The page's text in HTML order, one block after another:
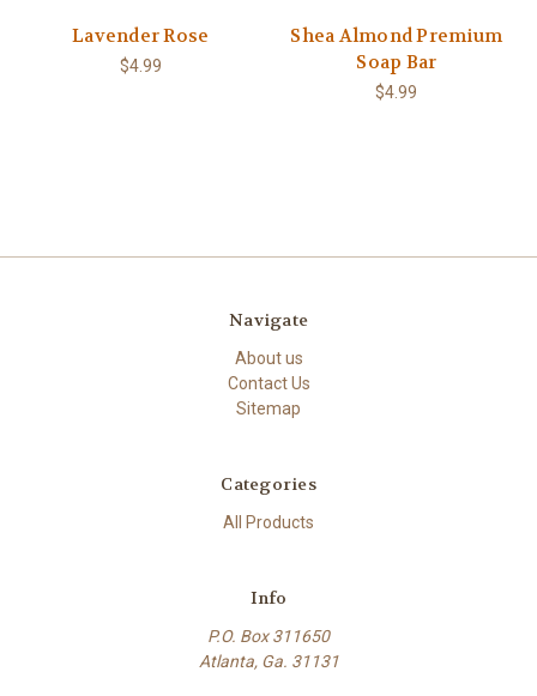
Lavender Rose
$4.99
Shea Almond Premium
Soap Bar
$4.99
Navigate
About us
Contact Us
Sitemap
Categories
All Products
Info
P.O. Box 311650
Atlanta, Ga. 31131